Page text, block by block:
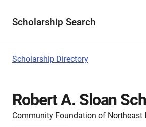
Scholarship Search
Scholarship Directory
Robert A. Sloan
Community Foundation of Northeast